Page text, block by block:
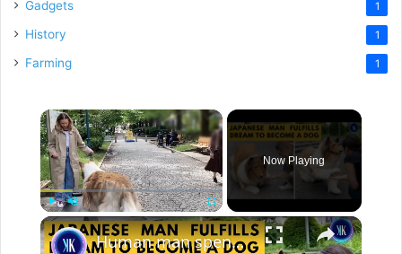
Gadgets 1
History 1
Farming 1
×
Play Unmute Fullscreen
Now Playing
×
Human man spends a FORTUNE to live life as a dog